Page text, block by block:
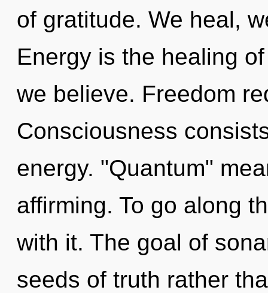
of gratitude. We heal,
Energy is the healing
we believe. Freedom
Consciousness
energy. "Quantum"
affirming. To go along
with it. The goal of
seeds of truth rather